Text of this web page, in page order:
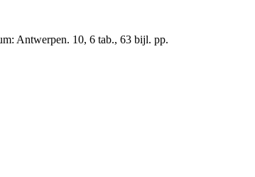
Antwerpen. 10, 6 tab., 63 bijl. pp.